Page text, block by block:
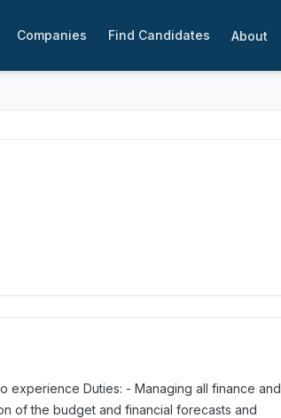
Companies Find Candidates About
experience Duties: - Managing all finance and
of the budget and financial forecasts and